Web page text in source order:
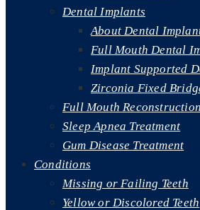
Dental Implants
About Dental
Full Mouth Dental
Implant Supported
Zirconia Fixed
Full Mouth Reconstruction
Sleep Apnea Treatment
Gum Disease Treatment
Conditions
Missing or Failing Teeth
Yellow or Discolored Teeth